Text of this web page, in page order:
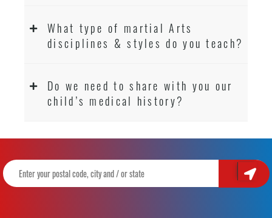
What type of martial Arts
disciplines & styles do you teach?
Do we need to share with you our
child’s medical history?